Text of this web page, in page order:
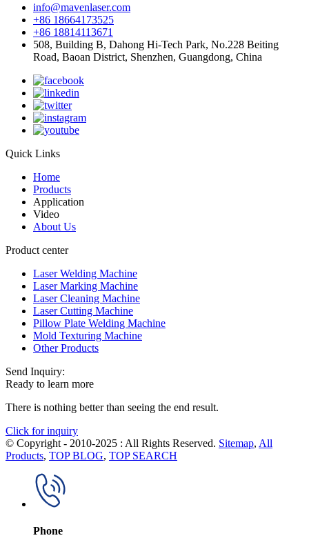
info@mavenlaser.com
+86 18664173525
+86 18814113671
508, Building B, Dahong Hi-Tech Park, No.228 Beiting
Road, Baoan District, Shenzhen, Guangdong, China
Quick Links
Home
Products
Application
Video
About Us
Product center
Laser Welding Machine
Laser Marking Machine
Laser Cleaning Machine
Laser Cutting Machine
Pillow Plate Welding Machine
Mold Texturing Machine
Other Products
Send Inquiry:
Ready to learn more
There is nothing better than seeing the end result.
Click for inquiry
© Copyright - 2010-2025 : All Rights Reserved. Sitemap, All
Products, TOP BLOG, TOP SEARCH
Phone